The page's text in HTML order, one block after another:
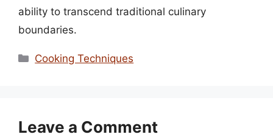
ability to transcend traditional culinary
boundaries.
Categories
Cooking Techniques
Leave a Comment